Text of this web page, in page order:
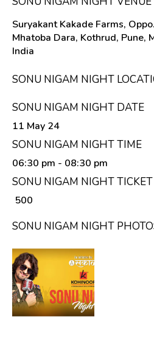
Suryakant Kakade Farms,
Mhatoba Dara, Kothrud, Pune,
India
SONU NIGAM NIGHT
SONU NIGAM NIGHT DATE
11 May 24
SONU NIGAM NIGHT TIME
06:30 pm - 08:30 pm
SONU NIGAM NIGHT TICKET
₹ 500
SONU NIGAM NIGHT